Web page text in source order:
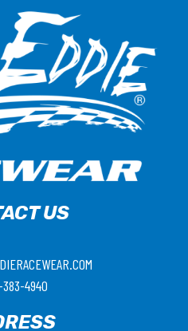
US
4940